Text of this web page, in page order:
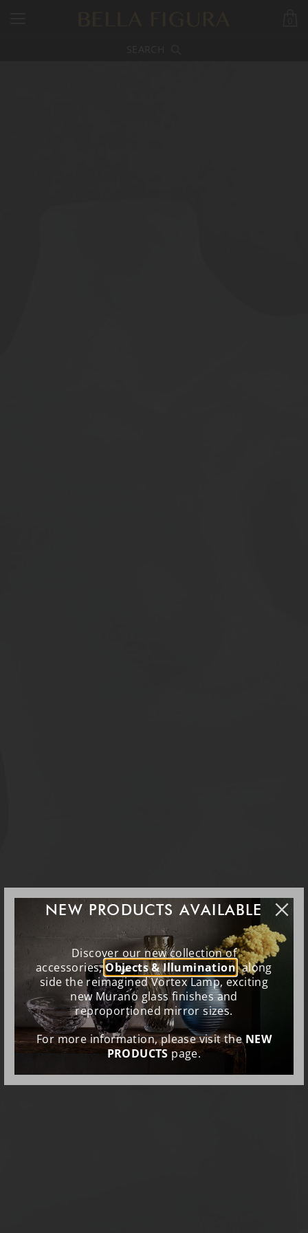
NEW PRODUCTS AVAILABLE
Discover our new collection of
accessories,Objects & Illumination, along
side the reimagined Vortex Lamp, exciting
new Murano glass finishes and
reproportioned mirror sizes.
For more information, please visit theNEW
PRODUCTSpage.